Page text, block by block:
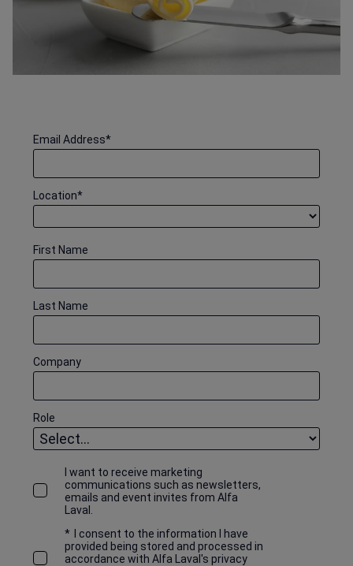
*
Email Address
*
Location
First Name
Last Name
Company
Role
I want to receive marketing
communications such as newsletters,
emails and event invites from Alfa
Laval.
*
I consent to the information I have
provided being stored and processed in
accordance with Alfa Laval's privacy